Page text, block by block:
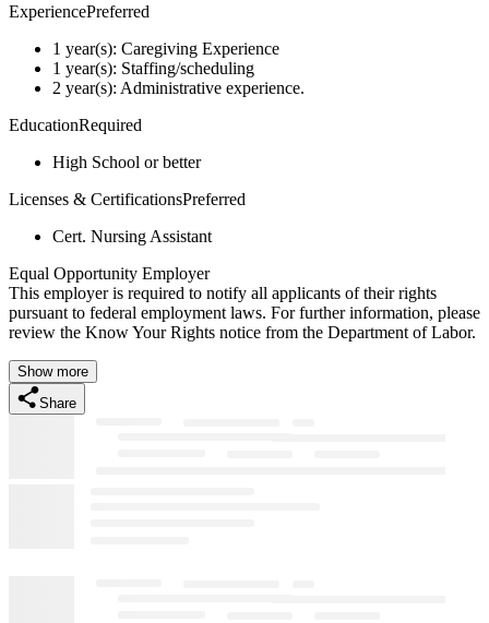
ExperiencePreferred
1 year(s): Caregiving Experience
1 year(s): Staffing/scheduling
2 year(s): Administrative experience.
EducationRequired
High School or better
Licenses & CertificationsPreferred
Cert. Nursing Assistant
Equal Opportunity Employer
This employer is required to notify all applicants of their rights
pursuant to federal employment laws. For further information, please
review the Know Your Rights notice from the Department of Labor.
Show more
Share